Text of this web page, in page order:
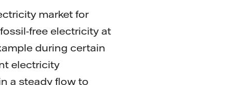
market for
free electricity at
during certain
electricity
a steady flow to